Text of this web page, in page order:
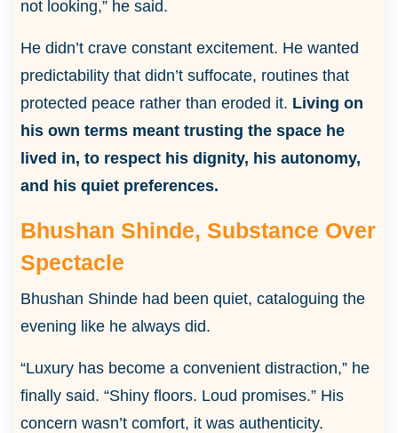
not looking,” he said.
He didn’t crave constant excitement. He wanted
predictability that didn’t suffocate, routines that
protected peace rather than eroded it. Living on
his own terms meant trusting the space he
lived in, to respect his dignity, his autonomy,
and his quiet preferences.
Bhushan Shinde, Substance Over
Spectacle
Bhushan Shinde had been quiet, cataloguing the
evening like he always did.
“Luxury has become a convenient distraction,” he
finally said. “Shiny floors. Loud promises.” His
concern wasn’t comfort, it was authenticity.